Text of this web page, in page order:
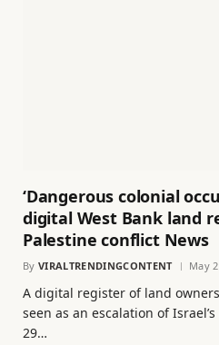
‘Dangerous colonial
digital West Bank land
Palestine conflict News
By VIRALTRENDINGCONTENT May
A digital register of land
seen as an escalation of
29…